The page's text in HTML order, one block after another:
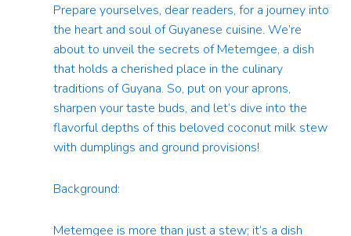
Prepare yourselves, dear readers, for a journey into
the heart and soul of Guyanese cuisine. We’re
about to unveil the secrets of Metemgee, a dish
that holds a cherished place in the culinary
traditions of Guyana. So, put on your aprons,
sharpen your taste buds, and let’s dive into the
flavorful depths of this beloved coconut milk stew
with dumplings and ground provisions!
Background:
Metemgee is more than just a stew; it’s a dish